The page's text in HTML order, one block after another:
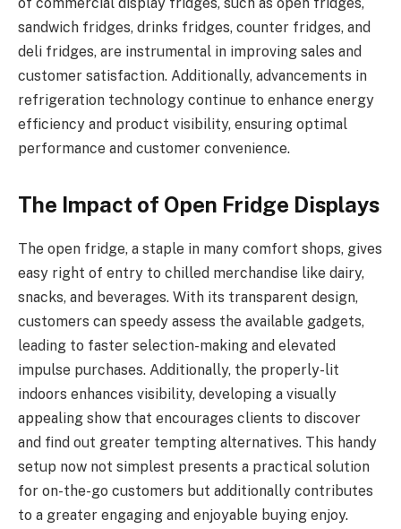
sandwich fridges, drinks fridges, counter fridges, and
deli fridges, are instrumental in improving sales and
customer satisfaction. Additionally, advancements in
refrigeration technology continue to enhance energy
efficiency and product visibility, ensuring optimal
performance and customer convenience.
The Impact of Open Fridge Displays
The open fridge, a staple in many comfort shops, gives
easy right of entry to chilled merchandise like dairy,
snacks, and beverages. With its transparent design,
customers can speedy assess the available gadgets,
leading to faster selection-making and elevated
impulse purchases. Additionally, the properly-lit
indoors enhances visibility, developing a visually
appealing show that encourages clients to discover
and find out greater tempting alternatives. This handy
setup now not simplest presents a practical solution
for on-the-go customers but additionally contributes
to a greater engaging and enjoyable buying enjoy.